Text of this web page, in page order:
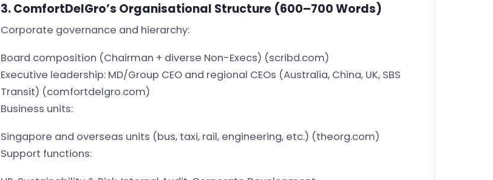
3. ComfortDelGro’s Organisational Structure (600–700 Words)
Corporate governance and hierarchy:
Board composition (Chairman + diverse Non-Execs) (scribd.com)
Executive leadership: MD/Group CEO and regional CEOs (Australia, China, UK, SBS
Transit) (comfortdelgro.com)
Business units:
Singapore and overseas units (bus, taxi, rail, engineering, etc.) (theorg.com)
Support functions: